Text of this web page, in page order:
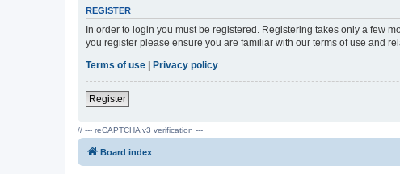
REGISTER
In order to login you must be registered. Registering takes only a few
you register please ensure you are familiar with our terms of use and
Terms of use | Privacy policy
Register
// --- reCAPTCHA v3 verification ---
Board index